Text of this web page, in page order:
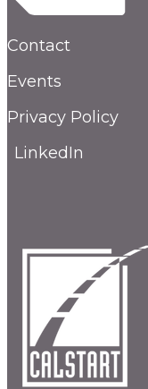
Contact
Events
Privacy Policy
LinkedIn